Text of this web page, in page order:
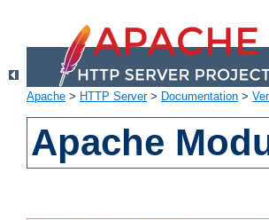
Apache > HTTP Server> Documentation >
Apache